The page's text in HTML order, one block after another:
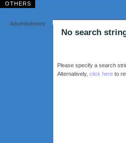
OTHERS
Advertisement
No search
Please specify a search
Alternatively, click here to